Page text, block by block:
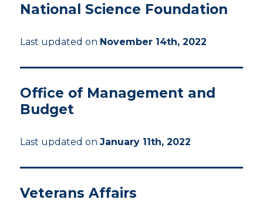
National Science Foundation
Last updated on November 14th, 2022
Office of Management and
Budget
Last updated onJanuary 11th, 2022
Veterans Affairs